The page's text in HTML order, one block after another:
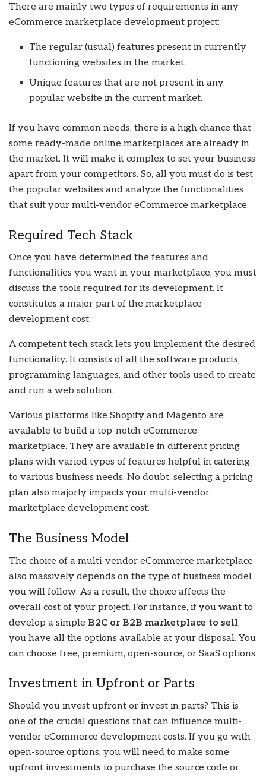
There are mainly two types of requirements in any
eCommerce marketplace development project:
The regular (usual) features present in currently
functioning websites in the market.
Unique features that are not present in any
popular website in the current market.
If you have common needs, there is a high chance that
some ready-made online marketplaces are already in
the market. It will make it complex to set your business
apart from your competitors. So, all you must do is test
the popular websites and analyze the functionalities
that suit your multi-vendor eCommerce marketplace.
Required Tech Stack
Once you have determined the features and
functionalities you want in your marketplace, you must
discuss the tools required for its development. It
constitutes a major part of the marketplace
development cost.
A competent tech stack lets you implement the desired
functionality. It consists of all the software products,
programming languages, and other tools used to create
and run a web solution.
Various platforms like Shopify and Magento are
available to build a top-notch eCommerce
marketplace. They are available in different pricing
plans with varied types of features helpful in catering
to various business needs. No doubt, selecting a pricing
plan also majorly impacts your multi-vendor
marketplace development cost.
The Business Model
The choice of a multi-vendor eCommerce marketplace
also massively depends on the type of business model
you will follow. As a result, the choice affects the
overall cost of your project. For instance, if you want to
develop a simple B2C or B2B marketplace to sell,
you have all the options available at your disposal. You
can choose free, premium, open-source, or SaaS options.
Investment in Upfront or Parts
Should you invest upfront or invest in parts? This is
one of the crucial questions that can influence multi-
vendor eCommerce development costs. If you go with
open-source options, you will need to make some
upfront investments to purchase the source code or